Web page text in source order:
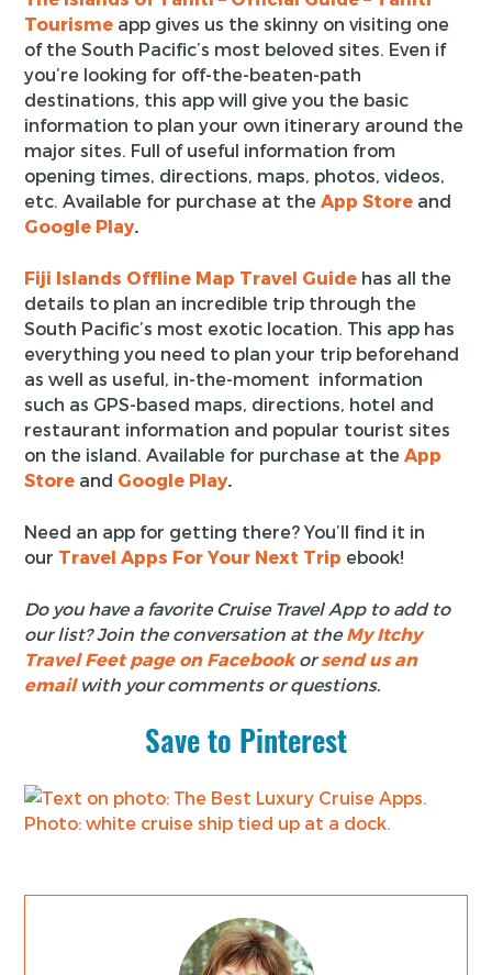
Tourisme app gives us the skinny on visiting one
of the South Pacific’s most beloved sites. Even if
you’re looking for off-the-beaten-path
destinations, this app will give you the basic
information to plan your own itinerary around the
major sites. Full of useful information from
opening times, directions, maps, photos, videos,
etc. Available for purchase at theApp Store and
Google Play.
Fiji Islands Offline Map Travel Guide has all the
details to plan an incredible trip through the
South Pacific’s most exotic location. This app has
everything you need to plan your trip beforehand
as well as useful, in-the-moment information
such as GPS-based maps, directions, hotel and
restaurant information and popular tourist sites
on the island. Available for purchase at theApp
Store and Google Play.
Need an app for getting there? You’ll find it in
our Travel Apps For Your Next Trip ebook!
Do you have a favorite Cruise Travel App to add to
our list? Join the conversation at theMy Itchy
Travel Feet page on Facebookorsend us an
email with your comments or questions.
Save to Pinterest